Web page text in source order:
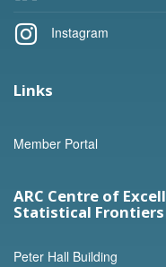
Instagram
Links
Member Portal
ARC Centre of
Statistical Frontiers
Peter Hall Building